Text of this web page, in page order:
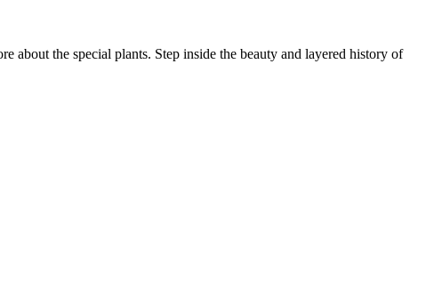
about the special plants. Step inside the beauty and layered history of